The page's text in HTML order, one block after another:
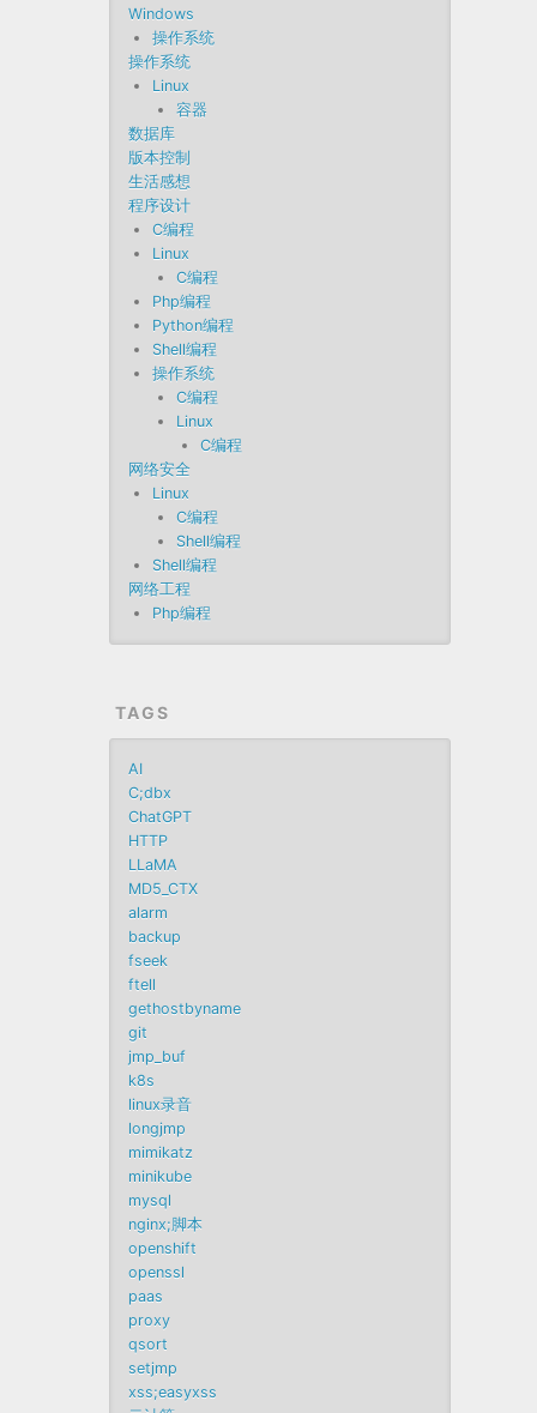
Windows
操作系统
操作系统
Linux
容器
数据库
版本控制
生活感想
程序设计
C编程
Linux
C编程
Php编程
Python编程
Shell编程
操作系统
C编程
Linux
C编程
网络安全
Linux
C编程
Shell编程
Shell编程
网络工程
Php编程
TAGS
AI
C;dbx
ChatGPT
HTTP
LLaMA
MD5_CTX
alarm
backup
fseek
ftell
gethostbyname
git
jmp_buf
k8s
linux录音
longjmp
mimikatz
minikube
mysql
nginx;脚本
openshift
openssl
paas
proxy
qsort
setjmp
xss;easyxss